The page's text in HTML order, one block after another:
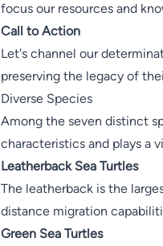
focus our resources and
Call to Action
Let's channel our
preserving the legacy of
Diverse Species
Among the seven distinct
characteristics and plays a
Leatherback Sea Turtles
The leatherback is the
distance migration
Green Sea Turtles